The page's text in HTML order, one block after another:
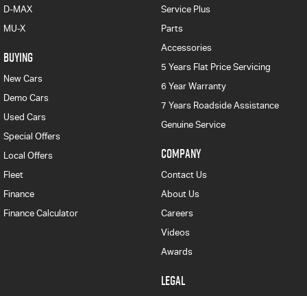
D-MAX
MU-X
BUYING
New Cars
Demo Cars
Used Cars
Special Offers
Local Offers
Fleet
Finance
Finance Calculator
Service Plus
Parts
Accessories
5 Years Flat Price Servicing
6 Year Warranty
7 Years Roadside Assistance
Genuine Service
COMPANY
Contact Us
About Us
Careers
Videos
Awards
LEGAL